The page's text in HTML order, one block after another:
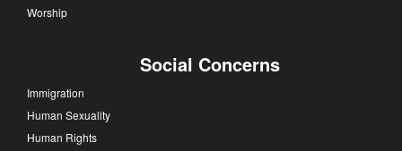
Worship
Social Concerns
Immigration
Human Sexuality
Human Rights